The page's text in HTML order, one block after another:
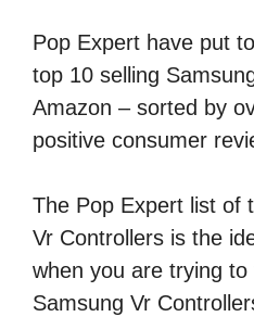
Pop Expert have put
top 10 selling
Amazon – sorted by
positive consumer
The Pop Expert list of
Vr Controllers is the
when you are trying
Samsung Vr